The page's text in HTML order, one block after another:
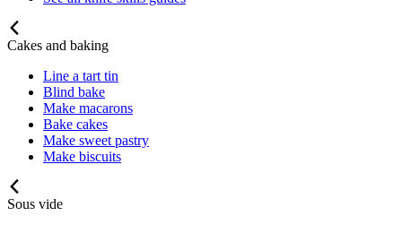
Cakes and baking
Line a tart tin
Blind bake
Make macarons
Bake cakes
Make sweet pastry
Make biscuits
Sous vide